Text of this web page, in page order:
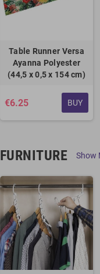
Table Runner Versa
Ayanna Polyester
(44,5 x 0,5 x 154 cm)
€6.25 BUY
FURNITURE Show